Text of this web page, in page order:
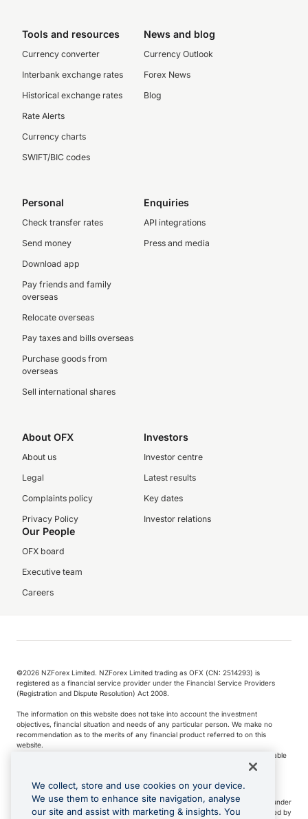
Tools and resources
Currency converter
Interbank exchange rates
Historical exchange rates
Rate Alerts
Currency charts
SWIFT/BIC codes
News and blog
Currency Outlook
Forex News
Blog
Personal
Check transfer rates
Send money
Download app
Pay friends and family
overseas
Relocate overseas
Pay taxes and bills overseas
Purchase goods from
overseas
Sell international shares
Enquiries
API integrations
Press and media
About OFX
About us
Legal
Complaints policy
Privacy Policy
Investors
Investor centre
Latest results
Key dates
Investor relations
Our People
OFX board
Executive team
Careers
©️2026 NZForex Limited. NZForex Limited trading as OFX (CN: 2514293) is
registered as a financial service provider under the Financial Service Providers
(Registration and Dispute Resolution) Act 2008.
The information on this website does not take into account the investment
objectives, financial situation and needs of any particular person. We make no
recommendation as to the merits of any financial product referred to on this
website.
NZ Forex issues derivatives to wholesale clients only. Retail customers are not able
Visa is a trademark owned by Visa International Service Association and used under
license. Apple Pay is a service provided by certain Apple affiliates, as designated by
We collect, store and use cookies on your device.
We use them to enhance site navigation, analyse
our site and assist with marketing & insights. You